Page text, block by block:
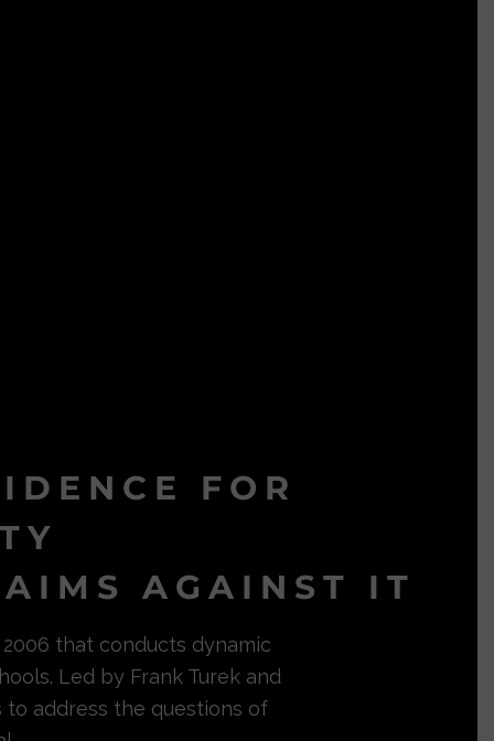
FOR
AGAINST IT
that conducts dynamic
Led by Frank Turek and
to address the questions of